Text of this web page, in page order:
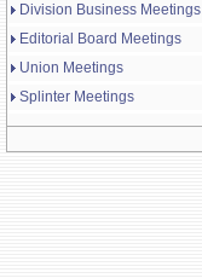
Division Business Meetings
Editorial Board Meetings
Union Meetings
Splinter Meetings